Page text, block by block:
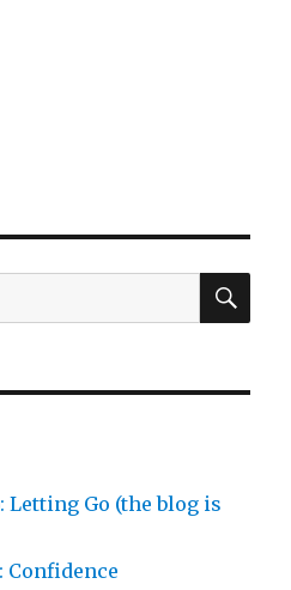
Letting Go (the blog is
Confidence